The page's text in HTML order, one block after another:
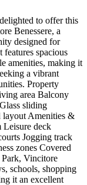
to offer this
Benessere, a
designed for
spacious
amenities, making it
a vibrant
Property
area Balcony
sliding
Amenities &
Leisure deck
Jogging track
zones Covered
Vincitore
schools, shopping
it an excellent